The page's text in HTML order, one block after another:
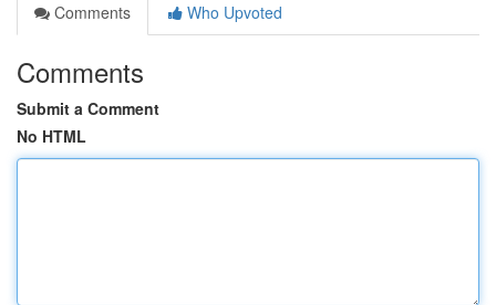
Comments
Who Upvoted
Comments
Submit a Comment
No HTML